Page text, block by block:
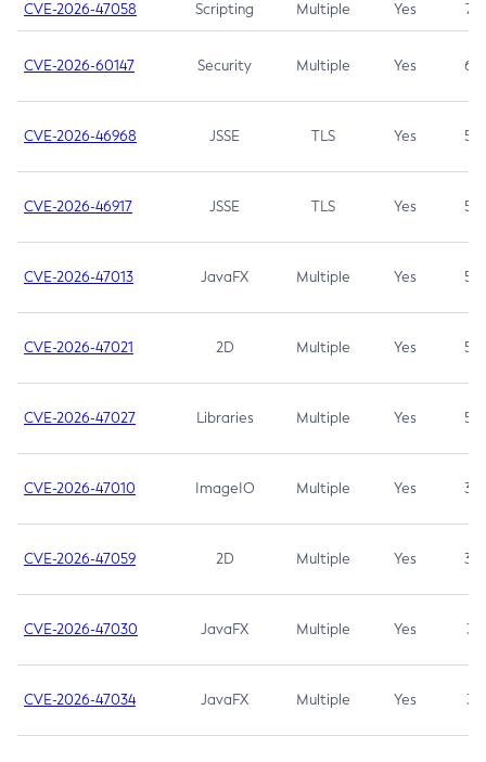
CVE-2026-47058 Scripting Multiple Yes 7.4
CVE-2026-60147 Security Multiple Yes 6.5
CVE-2026-46968 JSSE TLS Yes 5.9
CVE-2026-46917 JSSE TLS Yes 5.3
CVE-2026-47013 JavaFX Multiple Yes 5.3
CVE-2026-47021 2D Multiple Yes 5.3
CVE-2026-47027 Libraries Multiple Yes 5.3
CVE-2026-47010 ImageIO Multiple Yes 3.7
CVE-2026-47059 2D Multiple Yes 3.7
CVE-2026-47030 JavaFX Multiple Yes 3.1
CVE-2026-47034 JavaFX Multiple Yes 3.1